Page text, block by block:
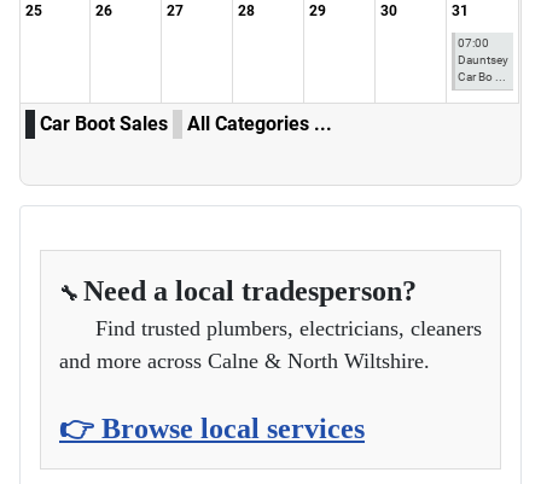
25 26 27 28 29 30 31
07:00
Dauntsey
Car Bo ...
Car Boot Sales All Categories ...
🔧 Need a local tradesperson?
Find trusted plumbers, electricians, cleaners
and more across Calne & North Wiltshire.
👉 Browse local services